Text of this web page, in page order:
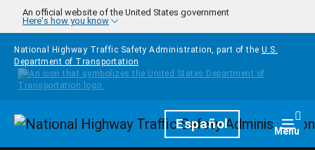
Skip to main content
An official website of the United States government
Here's how you know
National Highway Traffic Safety Administration, part of the U.S.
Department of Transportation
HomepageEspañol Menu